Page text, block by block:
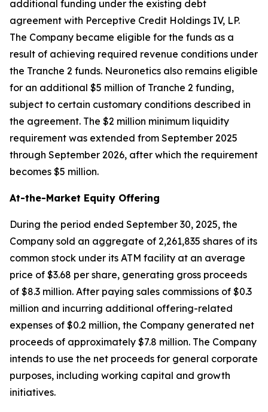
additional funding under the existing debt
agreement with Perceptive Credit Holdings IV, LP.
The Company became eligible for the funds as a
result of achieving required revenue conditions under
the Tranche 2 funds. Neuronetics also remains eligible
for an additional $5 million of Tranche 2 funding,
subject to certain customary conditions described in
the agreement. The $2 million minimum liquidity
requirement was extended from September 2025
through September 2026, after which the requirement
becomes $5 million.
At-the-Market Equity Offering
During the period ended September 30, 2025, the
Company sold an aggregate of 2,261,835 shares of its
common stock under its ATM facility at an average
price of $3.68 per share, generating gross proceeds
of $8.3 million. After paying sales commissions of $0.3
million and incurring additional offering-related
expenses of $0.2 million, the Company generated net
proceeds of approximately $7.8 million. The Company
intends to use the net proceeds for general corporate
purposes, including working capital and growth
initiatives.